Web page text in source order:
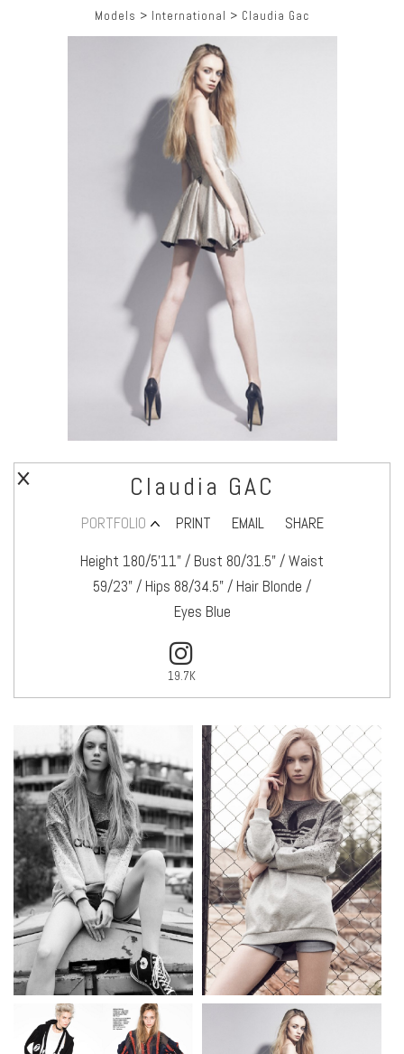
Claudia GAC
PORTFOLIO PRINT EMAIL
SHARE
Height 180/5’11" / Bust 80/31.5" / Waist
59/23" / Hips 88/34.5" / Hair Blonde /
Eyes Blue
19.7K
Models > International > Claudia Gac